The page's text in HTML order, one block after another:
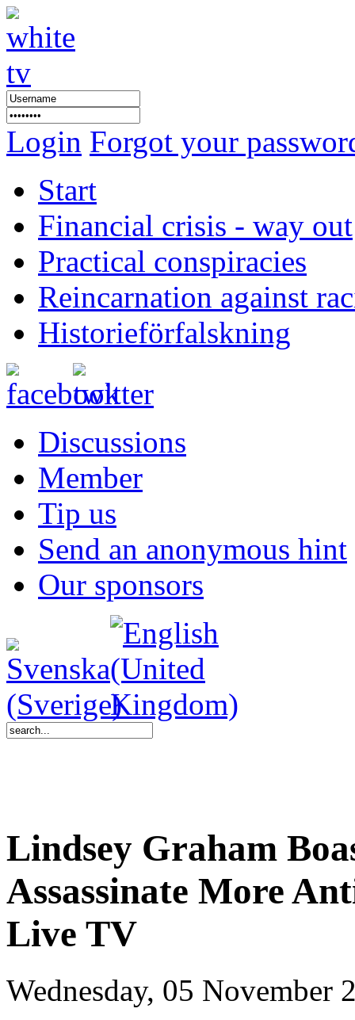
Login Forgot your
Start
Financial crisis - way out
Practical conspiracies
Reincarnation against
Historieförfalskning
Discussions
Member
Tip us
Send an anonymous hint
Our sponsors
Lindsey Graham
Assassinate More
Live TV
Wednesday, 05 November